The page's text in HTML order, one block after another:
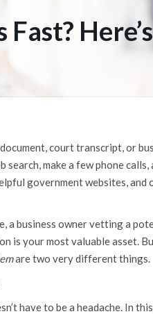
court transcript, or
make a few phone
government websites,
a business owner vetting a
is your most valuable asset.
are two very different things.
have to be a headache. In